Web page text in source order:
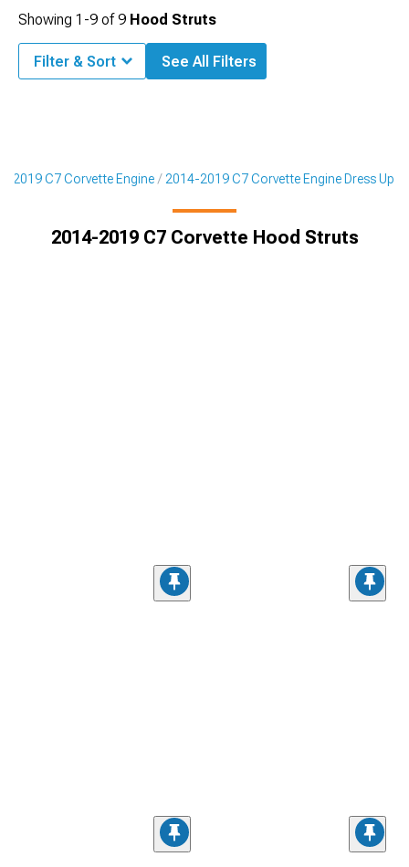
2019 C7 Corvette Engine 2014-2019 C7 Corvette Engine Dress Up
2014-2019 C7 Corvette Hood Struts
Showing 1-9 of9 Hood Struts
Filter & Sort See All Filters